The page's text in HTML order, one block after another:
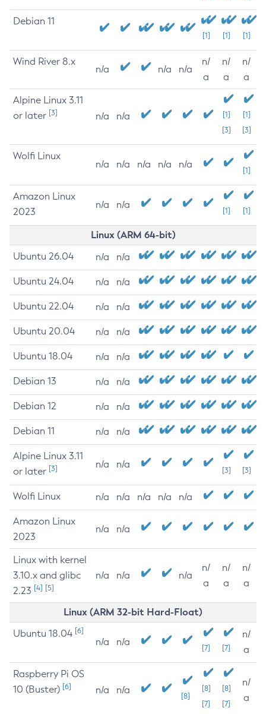
Debian 11
[1] [1] [1]
Wind River 8.x
n/a n/a n/a
n/
a
n/
a
n/
a
Alpine Linux 3.11
or later [3] n/a n/a
[1]
[3]
[1]
[3]
Wolfi Linux
n/a n/a n/a n/a n/a
[1]
Amazon Linux
2023
n/a n/a
[1] [1]
Linux (ARM 64-bit)
Ubuntu 26.04 n/a n/a
Ubuntu 24.04 n/a n/a
Ubuntu 22.04 n/a n/a
Ubuntu 20.04 n/a n/a
Ubuntu 18.04 n/a n/a
Debian 13 n/a n/a
Debian 12 n/a n/a
Debian 11 n/a n/a
Alpine Linux 3.11
or later [3] n/a n/a
[3] [3]
Wolfi Linux n/a n/a n/a n/a n/a
Amazon Linux
2023
n/a n/a
Linux with kernel
3.10.x and glibc
2.23 [4] [5]
n/a n/a n/a
n/
a
n/
a
n/
a
Linux (ARM 32-bit Hard-Float)
Ubuntu 18.04 [6]
n/a n/a
[7] [7]
n/
a
Raspberry Pi OS
10 (Buster) [6] n/a n/a
[8]
[8]
[7]
[8]
[7]
n/
a